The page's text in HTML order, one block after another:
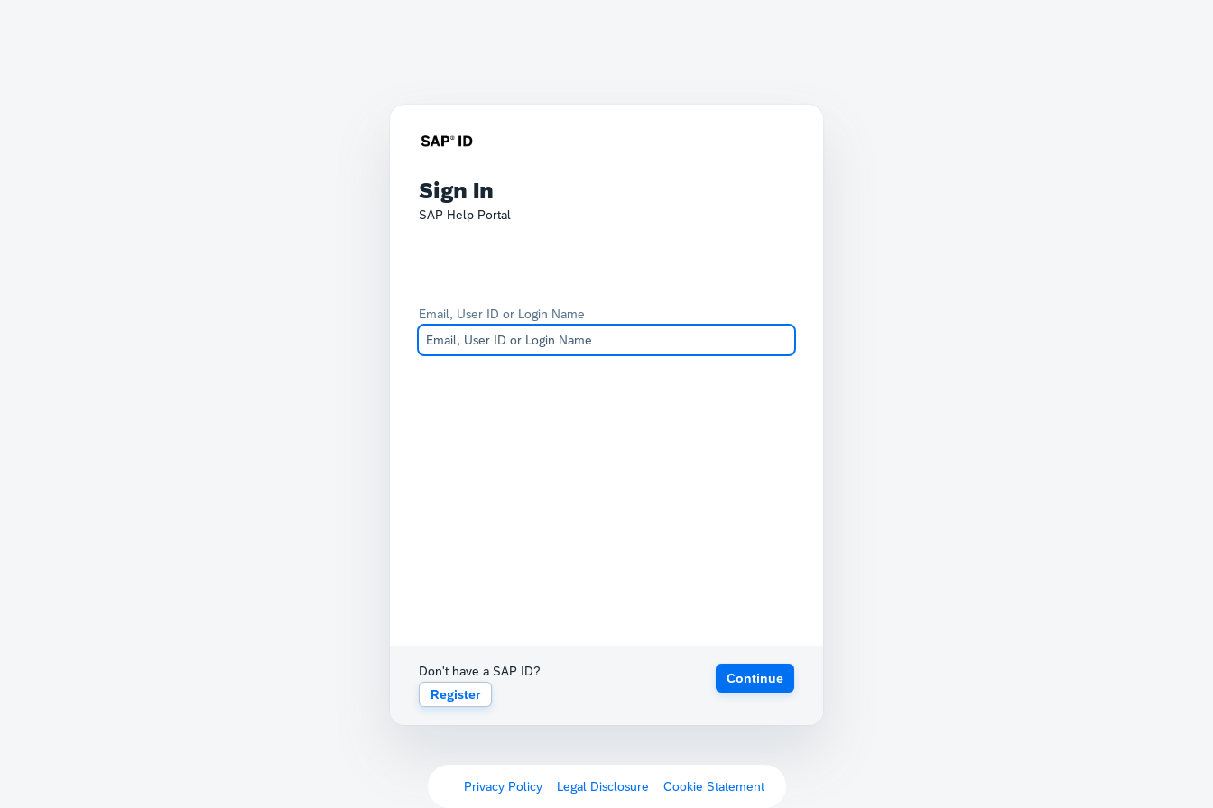
Sign In
SAP Help Portal
Email, User ID or Login Name
Don't have a SAP ID?
Register
Continue
Privacy Policy Legal Disclosure Cookie Statement